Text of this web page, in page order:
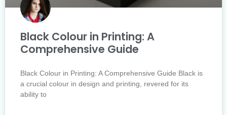
Black Colour in Printing: A
Comprehensive Guide
Black Colour in Printing: A Comprehensive Guide Black is
a crucial colour in design and printing, revered for its
ability to